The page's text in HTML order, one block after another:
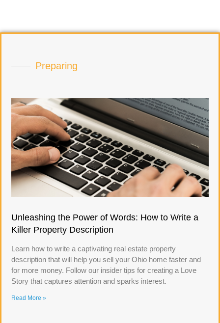
Preparing
Unleashing the Power of Words: How to Write a
Killer Property Description
Learn how to write a captivating real estate property
description that will help you sell your Ohio home faster and
for more money. Follow our insider tips for creating a Love
Story that captures attention and sparks interest.
Read More »